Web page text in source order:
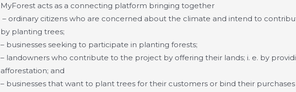
MyForest acts as a connecting platform bringing together
– ordinary citizens who are concerned about the climate and intend to
by planting trees;
– businesses seeking to participate in planting forests;
– landowners who contribute to the project by offering their lands; i. e. by
afforestation; and
– businesses that want to plant trees for their customers or bind their